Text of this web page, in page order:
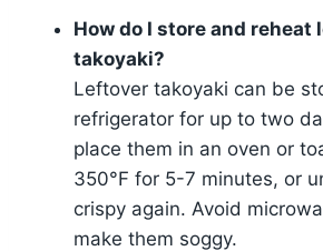
How do I store and reheat
takoyaki?
Leftover takoyaki can be
refrigerator for up to two
place them in an oven or
350°F for 5-7 minutes, or
crispy again. Avoid
make them soggy.